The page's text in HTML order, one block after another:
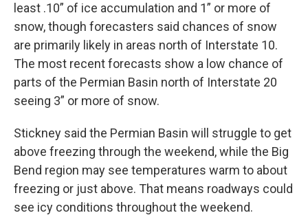
least .10” of ice accumulation and 1” or more of
snow, though forecasters said chances of snow
are primarily likely in areas north of Interstate 10.
The most recent forecasts show a low chance of
parts of the Permian Basin north of Interstate 20
seeing 3” or more of snow.
Stickney said the Permian Basin will struggle to get
above freezing through the weekend, while the Big
Bend region may see temperatures warm to about
freezing or just above. That means roadways could
see icy conditions throughout the weekend.